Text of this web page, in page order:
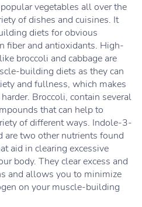
vegetables all over the
of dishes and cuisines. It
diets for obvious
fiber and antioxidants. High-
broccoli and cabbage are
building diets as they can
and fullness, which makes
Broccoli, contain several
that can help to
of different ways. Indole-3-
are two other nutrients found
aid in clearing excessive
body. They clear excess and
and allows you to minimize
on your muscle-building